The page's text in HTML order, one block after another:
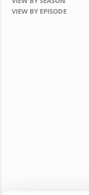
VIEW BY EPISODE